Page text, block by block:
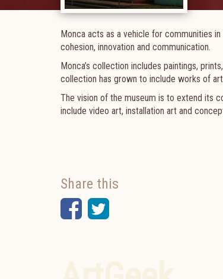
Monca acts as a vehicle for communities
cohesion, innovation and communication.
Monca’s collection includes paintings,
collection has grown to include works of
The vision of the museum is to extend its
include video art, installation art and
Share this
Facebook
Twitter